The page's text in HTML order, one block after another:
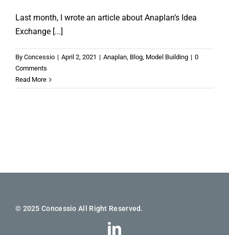
Last month, I wrote an article about Anaplan’s Idea
Exchange [...]
By Concessio | April 2, 2021 | Anaplan, Blog, Model Building | 0
Comments
Read More
© 2025 Concessio All Right Reserved.